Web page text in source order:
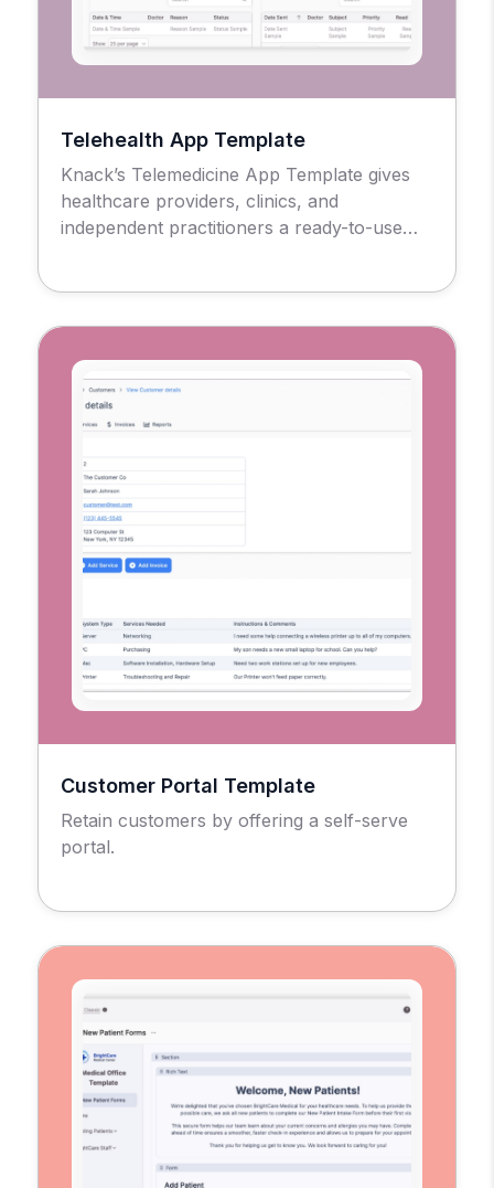
Telehealth App Template
Knack’s Telemedicine App Template gives
healthcare providers, clinics, and
independent practitioners a ready-to-use
Customer Portal Template
Retain customers by offering a self-serve
portal.